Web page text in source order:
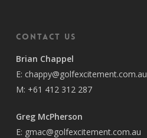
Contact Us
Brian Chappel
E: chappy@golfexcitement.com.au
M: +61 412 312 287
Greg McPherson
E: gmac@golfexcitement.com.au